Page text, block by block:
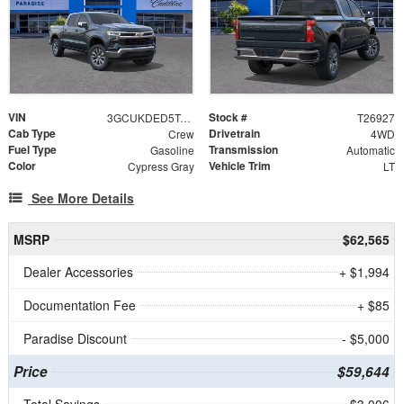
VIN 3GCUKDED5TG299354 Stock # T26927
Cab Type Crew Drivetrain 4WD
Fuel Type Gasoline Transmission Automatic
Color Cypress Gray Vehicle Trim LT
See More Details
MSRP
$62,565
Dealer Accessories
+ $1,994
Documentation Fee
+ $85
Paradise Discount
- $5,000
Price $59,644